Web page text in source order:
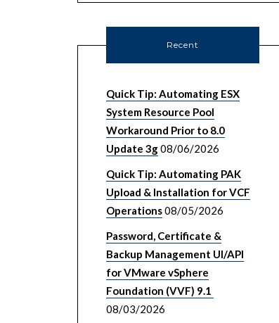
Recent
Quick Tip: Automating ESX
System Resource Pool
Workaround Prior to 8.0
Update 3g08/06/2026
Quick Tip: Automating PAK
Upload & Installation for VCF
Operations08/05/2026
Password, Certificate &
Backup Management UI/API
for VMware vSphere
Foundation (VVF) 9.1
08/03/2026